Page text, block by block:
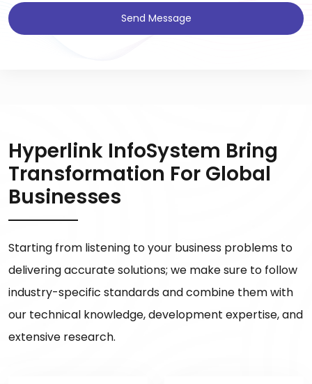
Send Message
Hyperlink InfoSystem Bring
Transformation For Global
Businesses
Starting from listening to your business problems to
delivering accurate solutions; we make sure to follow
industry-specific standards and combine them with
our technical knowledge, development expertise, and
extensive research.